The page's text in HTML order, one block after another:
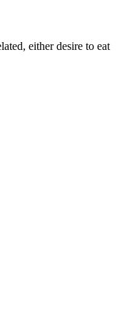
either desire to eat